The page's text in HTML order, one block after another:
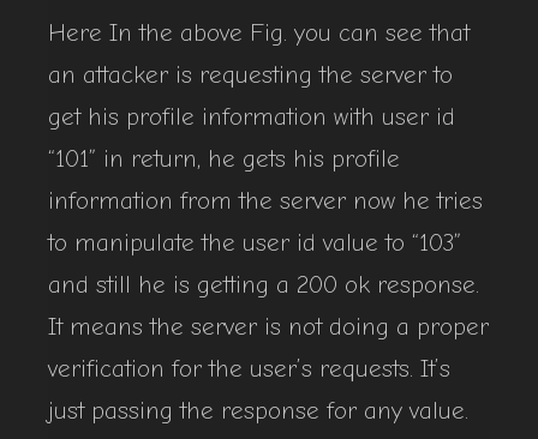
Here In the above Fig. you can see that
an attacker is requesting the server to
get his profile information with user id
“101” in return, he gets his profile
information from the server now he tries
to manipulate the user id value to “103”
and still he is getting a 200 ok response.
It means the server is not doing a proper
verification for the user’s requests. It’s
just passing the response for any value.